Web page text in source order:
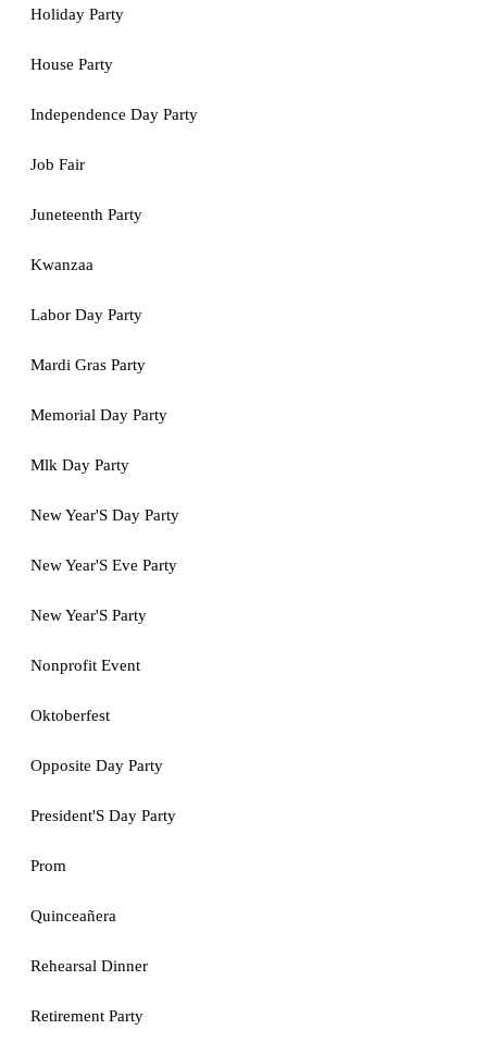
Holiday Party
House Party
Independence Day Party
Job Fair
Juneteenth Party
Kwanzaa
Labor Day Party
Mardi Gras Party
Memorial Day Party
Mlk Day Party
New Year'S Day Party
New Year'S Eve Party
New Year'S Party
Nonprofit Event
Oktoberfest
Opposite Day Party
President'S Day Party
Prom
Quinceañera
Rehearsal Dinner
Retirement Party